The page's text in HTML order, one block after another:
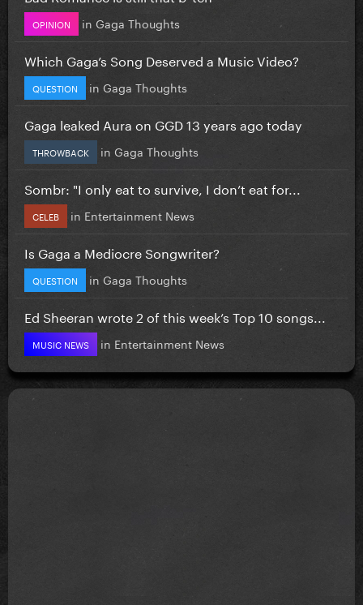
OPINION in Gaga Thoughts
Which Gaga’s Song Deserved a Music Video?
QUESTION in Gaga Thoughts
Gaga leaked Aura on GGD 13 years ago today
THROWBACK in Gaga Thoughts
Sombr: "I only eat to survive, I don’t eat for...
CELEB in Entertainment News
Is Gaga a Mediocre Songwriter?
QUESTION in Gaga Thoughts
Ed Sheeran wrote 2 of this week’s Top 10 songs...
MUSIC NEWS in Entertainment News